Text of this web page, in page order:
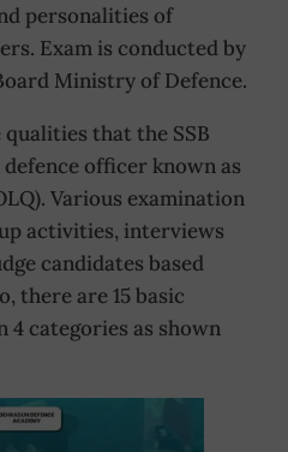
personalities of
Exam is conducted by
Ministry of Defence.
qualities that the SSB
officer known as
Various examination
activities, interviews
candidates based
there are 15 basic
4 categories as shown